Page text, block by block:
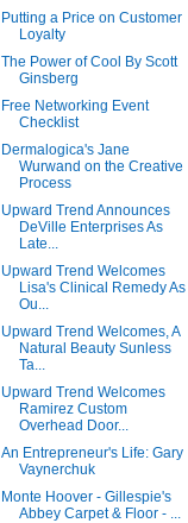
Putting a Price on Customer
Loyalty
The Power of Cool By Scott
Ginsberg
Free Networking Event
Checklist
Dermalogica's Jane
Wurwand on the Creative
Process
Upward Trend Announces
DeVille Enterprises As
Late...
Upward Trend Welcomes
Lisa's Clinical Remedy As
Ou...
Upward Trend Welcomes, A
Natural Beauty Sunless
Ta...
Upward Trend Welcomes
Ramirez Custom
Overhead Door...
An Entrepreneur's Life: Gary
Vaynerchuk
Monte Hoover - Gillespie's
Abbey Carpet & Floor - ...